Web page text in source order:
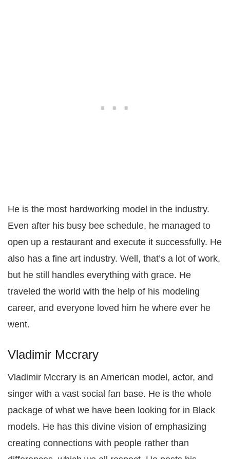
He is the most hardworking model in the industry.
Even after his busy bee schedule, he managed to
open up a restaurant and execute it successfully. He
also has a fine art industry. Well, that’s a lot of work,
but he still handles everything with grace. He
traveled the world with the help of his modeling
career, and everyone loved him he where ever he
went.
Vladimir Mccrary
Vladimir Mccrary is an American model, actor, and
singer with a vast social fan base. He is the whole
package of what we have been looking for in Black
models. He has this divine vision of emphasizing
creating connections with people rather than